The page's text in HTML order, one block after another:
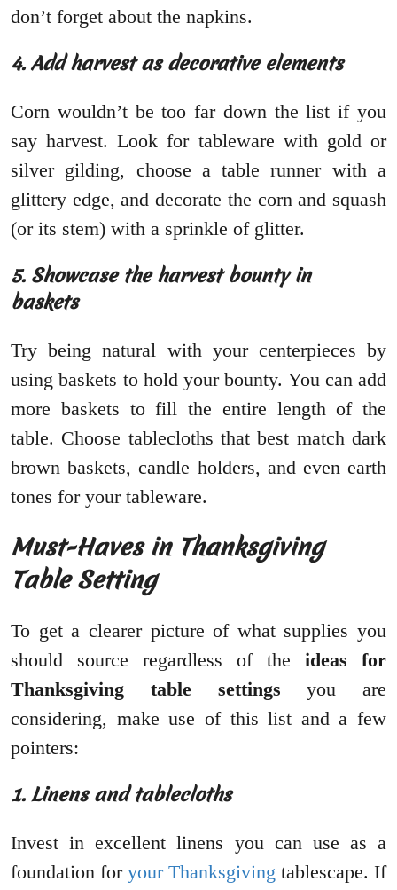
don’t forget about the napkins.
4. Add harvest as decorative elements
Corn wouldn’t be too far down the list if you
say harvest. Look for tableware with gold or
silver gilding, choose a table runner with a
glittery edge, and decorate the corn and squash
(or its stem) with a sprinkle of glitter.
5. Showcase the harvest bounty in
baskets
Try being natural with your centerpieces by
using baskets to hold your bounty. You can add
more baskets to fill the entire length of the
table. Choose tablecloths that best match dark
brown baskets, candle holders, and even earth
tones for your tableware.
Must-Haves in Thanksgiving
Table Setting
To get a clearer picture of what supplies you
should source regardless of the ideas for
Thanksgiving table settingsyou are
considering, make use of this list and a few
pointers:
1. Linens and tablecloths
Invest in excellent linens you can use as a
foundation for your Thanksgiving tablescape. If